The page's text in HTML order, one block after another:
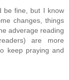
be fine, but I know
changes, things
adverage reading
are more
keep praying and